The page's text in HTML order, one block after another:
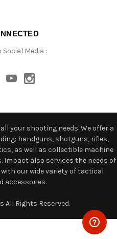
Social Media :
your shooting needs. We offer a
handguns, shotguns, rifles,
as well as collectible machine
Impact also services the needs of
our wide variety of tactical
accessories.
All Rights Reserved.